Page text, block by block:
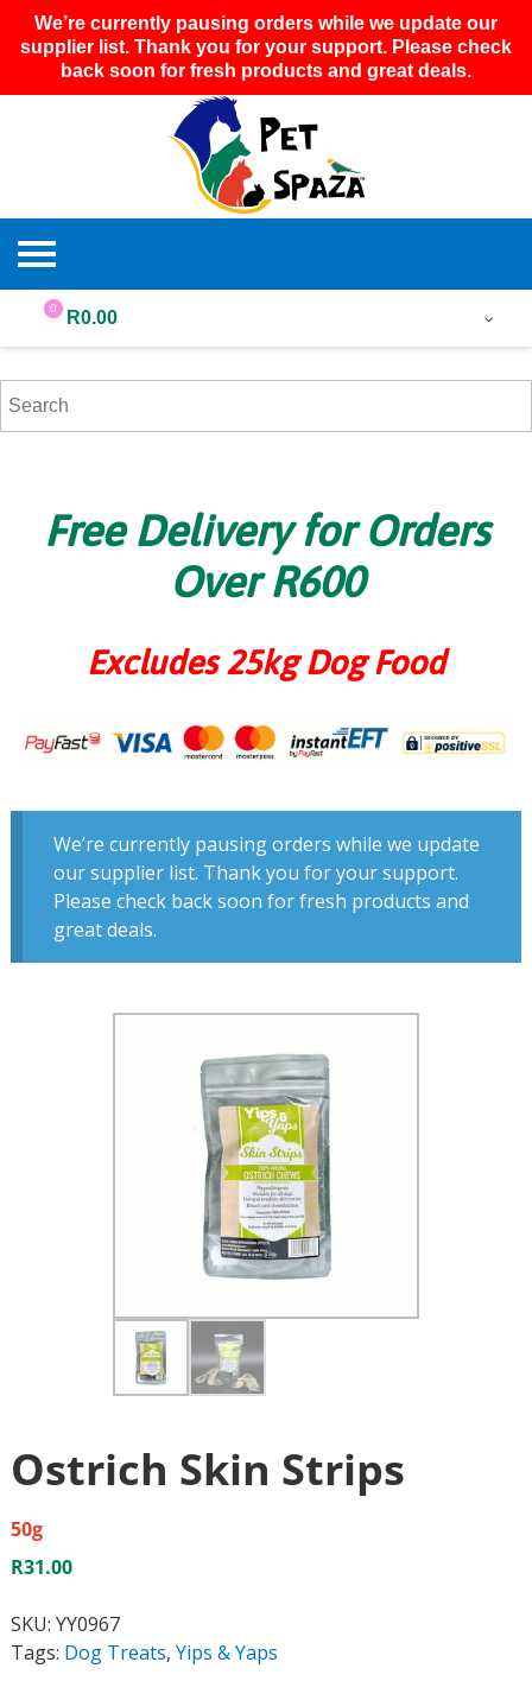
We’re currently pausing orders while we update our
supplier list. Thank you for your support. Please check
back soon for fresh products and great deals.
0 R0.00
Free Delivery for Orders
Over R600
Excludes 25kg Dog Food
We’re currently pausing orders while we update
our supplier list. Thank you for your support.
Please check back soon for fresh products and
great deals.
Ostrich Skin Strips
50g
R31.00
SKU: YY0967
Tags: Dog Treats, Yips & Yaps